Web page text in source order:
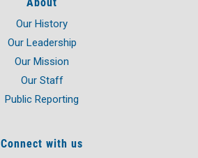
Our History
Our Leadership
Our Mission
Our Staff
Public Reporting
Connect with us